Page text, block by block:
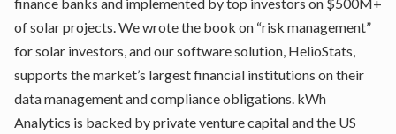
of solar projects. We wrote the book on “risk management”
for solar investors, and our software solution, HelioStats,
supports the market’s largest financial institutions on their
data management and compliance obligations. kWh
Analytics is backed by private venture capital and the US